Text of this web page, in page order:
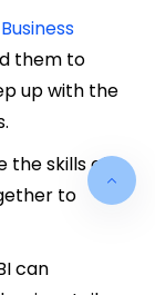
Business
them to
up with the
the skills of
to
can